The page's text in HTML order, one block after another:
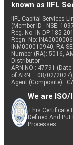
known as IIFL
IIFL Capital Services
(Member ID - NSE:
Reg. No. IN-DP-185-
Regn. No:
INM000010940, RA
Number (RA): 5016,
Distributor
ARN NO : 47791
of ARN – 08/02/
Agent (Composite) :
We are
This Certificate
Defined And
Processes.